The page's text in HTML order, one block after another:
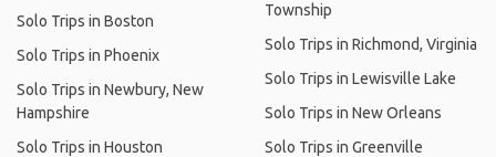
Solo Trips in Boston
Solo Trips in Phoenix
Solo Trips in Newbury, New
Hampshire
Solo Trips in Houston
Township
Solo Trips in Richmond, Virginia
Solo Trips in Lewisville Lake
Solo Trips in New Orleans
Solo Trips in Greenville